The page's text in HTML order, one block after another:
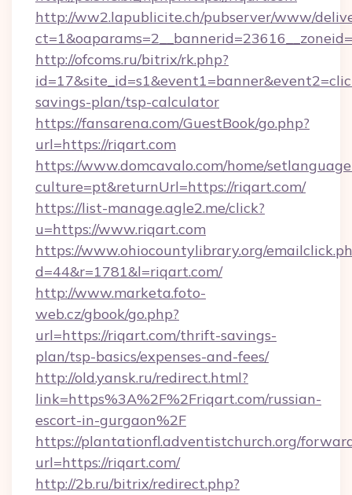
http://ww2.lapublicite.ch/pubserver/www/
http://ofcoms.ru/bitrix/rk.php?
savings-plan/tsp-calculator
https://fansarena.com/GuestBook/go.php?
url=https://riqart.com
https://www.domcavalo.com/home/
culture=pt&returnUrl=https://riqart.com/
https://list-manage.agle2.me/click?
u=https://www.riqart.com
https://www.ohiocountylibrary.org/
d=44&r=1781&l=riqart.com/
http://www.marketa.foto-
web.cz/gbook/go.php?
url=https://riqart.com/thrift-savings-
plan/tsp-basics/expenses-and-fees/
http://old.yansk.ru/redirect.html?
link=https%3A%2F%2Friqart.com/russian-
escort-in-gurgaon%2F
https://plantationfl.adventistchurch.org/
url=https://riqart.com/
http://2b.ru/bitrix/redirect.php?